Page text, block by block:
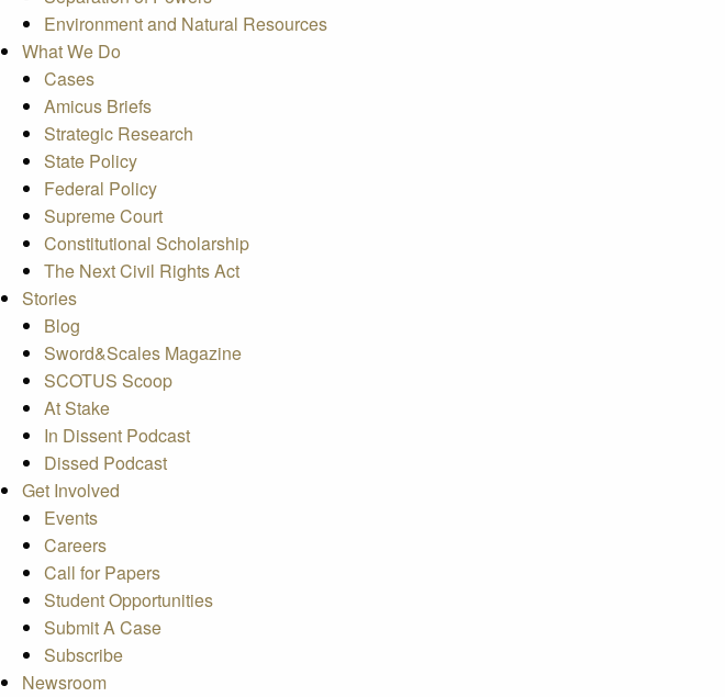
Environment and Natural Resources
What We Do
Cases
Amicus Briefs
Strategic Research
State Policy
Federal Policy
Supreme Court
Constitutional Scholarship
The Next Civil Rights Act
Stories
Blog
Sword&Scales Magazine
SCOTUS Scoop
At Stake
In Dissent Podcast
Dissed Podcast
Get Involved
Events
Careers
Call for Papers
Student Opportunities
Submit A Case
Subscribe
Newsroom